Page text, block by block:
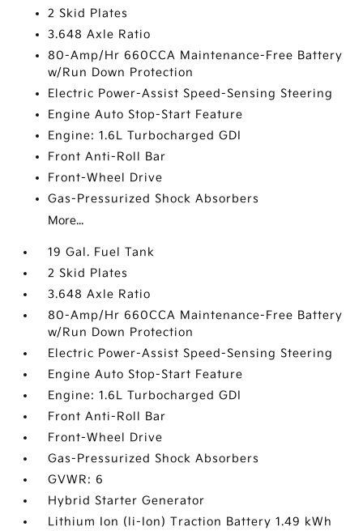
2 Skid Plates
3.648 Axle Ratio
80-Amp/Hr 660CCA Maintenance-Free Battery
w/Run Down Protection
Electric Power-Assist Speed-Sensing Steering
Engine Auto Stop-Start Feature
Engine: 1.6L Turbocharged GDI
Front Anti-Roll Bar
Front-Wheel Drive
Gas-Pressurized Shock Absorbers
More...
19 Gal. Fuel Tank
2 Skid Plates
3.648 Axle Ratio
80-Amp/Hr 660CCA Maintenance-Free Battery
w/Run Down Protection
Electric Power-Assist Speed-Sensing Steering
Engine Auto Stop-Start Feature
Engine: 1.6L Turbocharged GDI
Front Anti-Roll Bar
Front-Wheel Drive
Gas-Pressurized Shock Absorbers
GVWR: 6
Hybrid Starter Generator
Lithium Ion (li-Ion) Traction Battery 1.49 kWh